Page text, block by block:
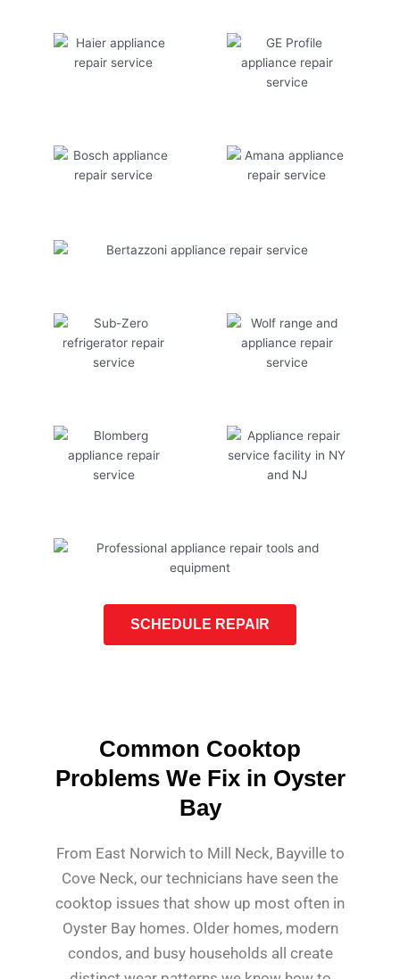
SCHEDULE REPAIR
Common Cooktop
Problems We Fix in Oyster
Bay
From East Norwich to Mill Neck, Bayville to
Cove Neck, our technicians have seen the
cooktop issues that show up most often in
Oyster Bay homes. Older homes, modern
condos, and busy households all create